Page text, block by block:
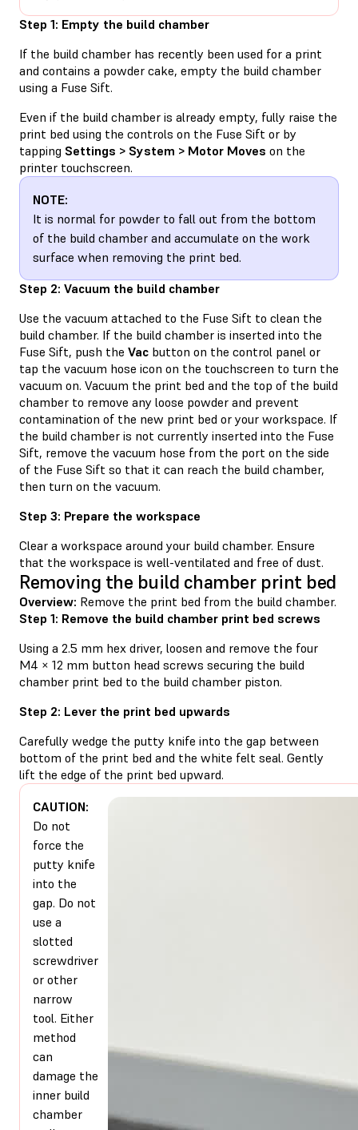
Step 1: Empty the build chamber
If the build chamber has recently been used for a print
and contains a powder cake, empty the build chamber
using a Fuse Sift.
Even if the build chamber is already empty, fully raise the
print bed using the controls on the Fuse Sift or by
tapping Settings > System > Motor Moves on the
printer touchscreen.
NOTE:
It is normal for powder to fall out from the bottom
of the build chamber and accumulate on the work
surface when removing the print bed.
Step 2: Vacuum the build chamber
Use the vacuum attached to the Fuse Sift to clean the
build chamber. If the build chamber is inserted into the
Fuse Sift, push the Vac button on the control panel or
tap the vacuum hose icon on the touchscreen to turn the
vacuum on. Vacuum the print bed and the top of the build
chamber to remove any loose powder and prevent
contamination of the new print bed or your workspace. If
the build chamber is not currently inserted into the Fuse
Sift, remove the vacuum hose from the port on the side
of the Fuse Sift so that it can reach the build chamber,
then turn on the vacuum.
Step 3: Prepare the workspace
Clear a workspace around your build chamber. Ensure
that the workspace is well-ventilated and free of dust.
Removing the build chamber print bed
Overview: Remove the print bed from the build chamber.
Step 1: Remove the build chamber print bed screws
Using a 2.5 mm hex driver, loosen and remove the four
M4 × 12 mm button head screws securing the build
chamber print bed to the build chamber piston.
Step 2: Lever the print bed upwards
Carefully wedge the putty knife into the gap between
bottom of the print bed and the white felt seal. Gently
lift the edge of the print bed upward.
CAUTION:
Do not
force the
putty knife
into the
gap. Do not
use a
slotted
screwdriver
or other
narrow
tool. Either
method
can
damage the
inner build
chamber